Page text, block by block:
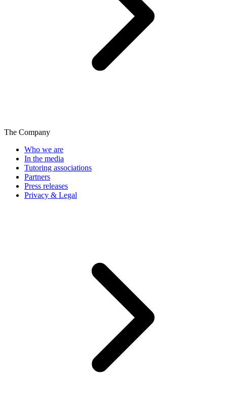
The Company
Who we are
In the media
Tutoring associations
Partners
Press releases
Privacy & Legal